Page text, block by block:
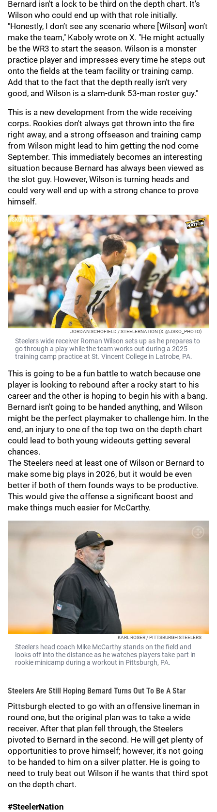
Bernard isn't a lock to be third on the depth chart. It's
Wilson who could end up with that role initially.
"Honestly, I don’t see any scenario where [Wilson] won’t
make the team," Kaboly wrote on X. "He might actually
be the WR3 to start the season. Wilson is a monster
practice player and impresses every time he steps out
onto the fields at the team facility or training camp.
Add that to the fact that the depth really isn’t very
good, and Wilson is a slam-dunk 53-man roster guy."
This is a new development from the wide receiving
corps. Rookies don't always get thrown into the fire
right away, and a strong offseason and training camp
from Wilson might lead to him getting the nod come
September. This immediately becomes an interesting
situation because Bernard has always been viewed as
the slot guy. However, Wilson is turning heads and
could very well end up with a strong chance to prove
himself.
JORDAN SCHOFIELD / STEELERNATION (X: @JSKO_PHOTO)
Steelers wide receiver Roman Wilson sets up as he prepares to
go through a play while the team works out during a 2025
training camp practice at St. Vincent College in Latrobe, PA.
This is going to be a fun battle to watch because one
player is looking to rebound after a rocky start to his
career and the other is hoping to begin his with a bang.
Bernard isn't going to be handed anything, and Wilson
might be the perfect playmaker to challenge him. In the
end, an injury to one of the top two on the depth chart
could lead to both young wideouts getting several
chances.
The Steelers need at least one of Wilson or Bernard to
make some big plays in 2026, but it would be even
better if both of them founds ways to be productive.
This would give the offense a significant boost and
make things much easier for McCarthy.
KARL ROSER / PITTSBURGH STEELERS
Steelers head coach Mike McCarthy stands on the field and
looks off into the distance as he watches players take part in
rookie minicamp during a workout in Pittsburgh, PA.
Steelers Are Still Hoping Bernard Turns Out To Be A Star
Pittsburgh elected to go with an offensive lineman in
round one, but the original plan was to take a wide
receiver. After that plan fell through, the Steelers
pivoted to Bernard in the second. He will get plenty of
opportunities to prove himself; however, it's not going
to be handed to him on a silver platter. He is going to
need to truly beat out Wilson if he wants that third spot
on the depth chart.
#SteelerNation